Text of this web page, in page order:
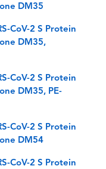
DM35
CoV-2 S Protein
DM35,
CoV-2 S Protein
DM35, PE-
CoV-2 S Protein
DM54
CoV-2 S Protein